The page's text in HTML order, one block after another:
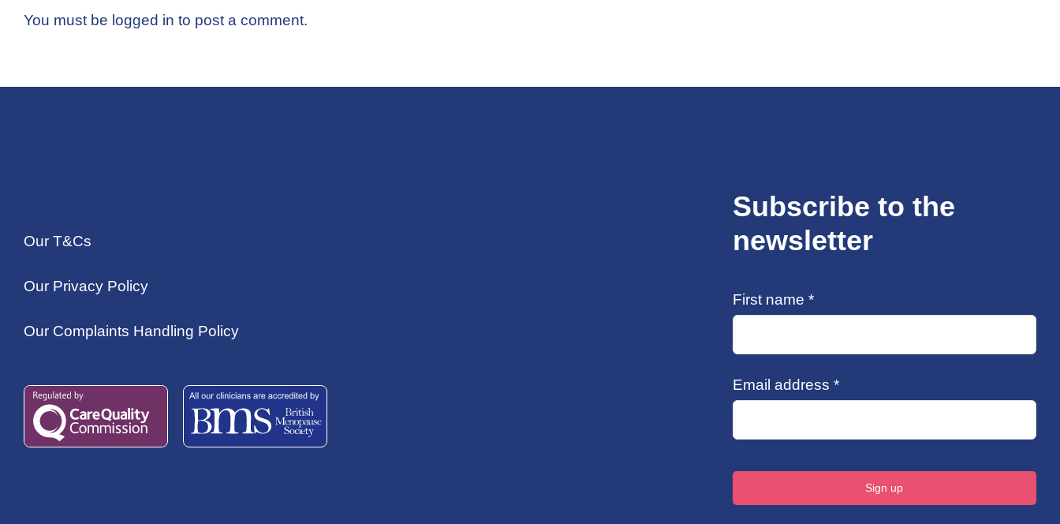
You must be logged in to post a comment.
Our T&Cs
Our Privacy Policy
Our Complaints Handling Policy
Subscribe to the
newsletter
First name *
Email address *